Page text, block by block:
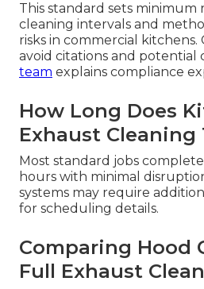
This standard sets
cleaning intervals and
risks in commercial kitchens.
avoid citations and potential
team explains compliance
How Long Does
Exhaust Cleaning
Most standard jobs
hours with minimal
systems may require
for scheduling details.
Comparing Hood
Full Exhaust